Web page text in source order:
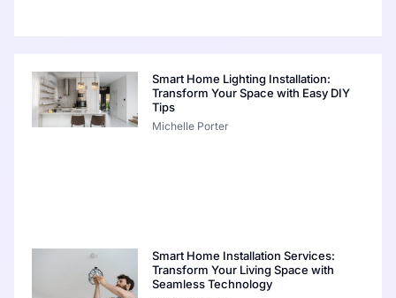
Smart Home Lighting Installation:
Transform Your Space with Easy DIY
Tips
Michelle Porter
Smart Home Installation Services:
Transform Your Living Space with
Seamless Technology